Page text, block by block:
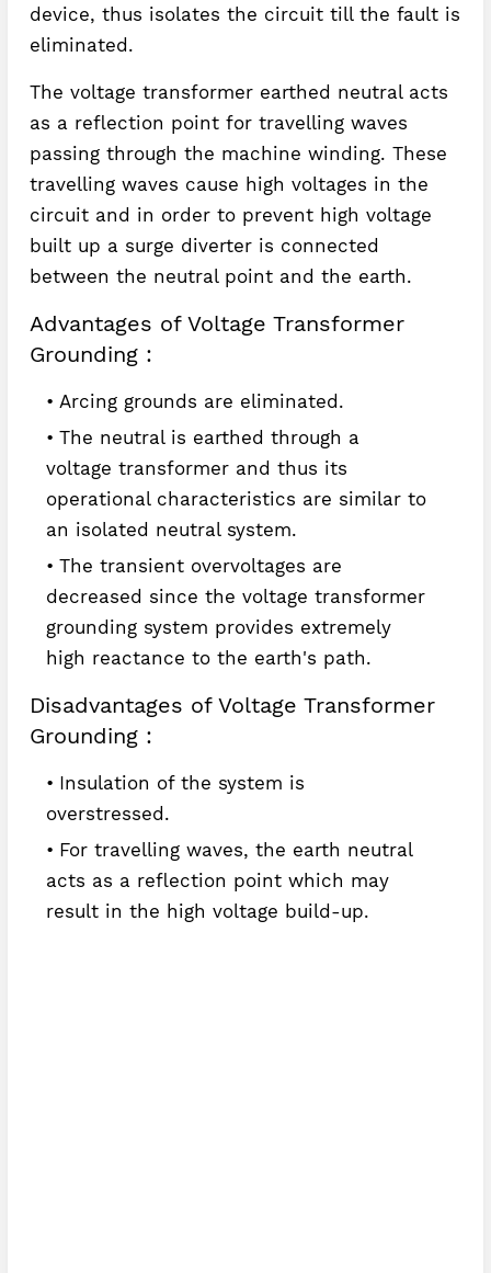
device, thus isolates the circuit till the fault is
eliminated.
The voltage transformer earthed neutral acts
as a reflection point for travelling waves
passing through the machine winding. These
travelling waves cause high voltages in the
circuit and in order to prevent high voltage
built up a surge diverter is connected
between the neutral point and the earth.
Advantages of Voltage Transformer
Grounding :
Arcing grounds are eliminated.
The neutral is earthed through a
voltage transformer and thus its
operational characteristics are similar to
an isolated neutral system.
The transient overvoltages are
decreased since the voltage transformer
grounding system provides extremely
high reactance to the earth's path.
Disadvantages of Voltage Transformer
Grounding :
Insulation of the system is
overstressed.
For travelling waves, the earth neutral
acts as a reflection point which may
result in the high voltage build-up.